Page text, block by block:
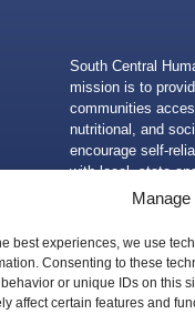
best experiences, we use
Consenting to these
or unique IDs on this
affect certain features and
South Central
mission is to
communities
nutritional, and
encourage self-
with local, state
U.S. Department of